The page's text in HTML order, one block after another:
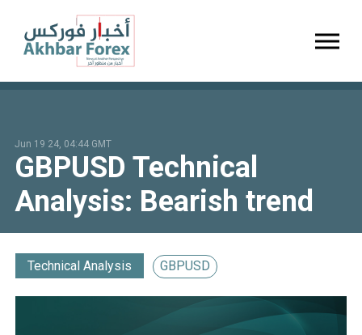
Jun 19 24, 04:44 GMT
GBPUSD Technical
Analysis: Bearish trend
Technical Analysis GBPUSD